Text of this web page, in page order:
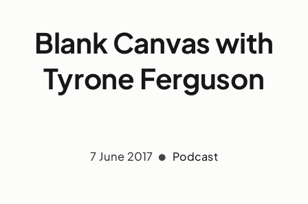
Blank Canvas with
Tyrone Ferguson
7 June 2017 Podcast